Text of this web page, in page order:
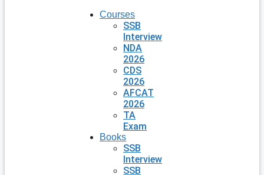
Courses
SSB
Interview
NDA
2026
CDS
2026
AFCAT
2026
TA
Exam
Books
SSB
Interview
SSB